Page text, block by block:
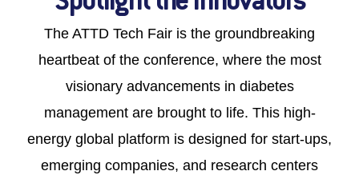
FACULTY
RESOURCES
UNLOK EDUCATION
The ATTD Tech Fair is the groundbreaking
heartbeat of the conference, where the most
visionary advancements in diabetes
management are brought to life. This high-
energy global platform is designed for start-ups,
emerging companies, and research centers